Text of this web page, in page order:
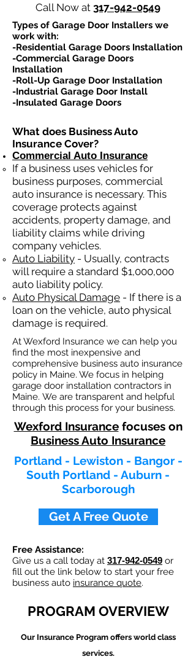
Call Now at 317-942-0549
Types of Garage Door Installers we
work with:​
-Residential Garage Doors Installation
-Commercial Garage Doors
Installation
-Roll-Up Garage Door Installation
-Industrial Garage Door Install
-Insulated Garage Doors
What does Business Auto
Insurance Cover?
Commercial Auto Insurance
If a business uses vehicles for
business purposes, commercial
auto insurance is necessary. This
coverage protects against
accidents, property damage, and
liability claims while driving
company vehicles.
Auto Liability - Usually, contracts
will require a standard $1,000,000
auto liability policy.
Auto Physical Damage - If there is a
loan on the vehicle, auto physical
damage is required.
At Wexford Insurance we can help you
find the most inexpensive and
comprehensive business auto insurance
policy in Maine. We focus in helping
garage door installation contractors in
Maine. We are transparent and helpful
through this process for your business.
Wexford Insurancefocuses on
Business Auto Insurance
Portland - Lewiston - Bangor -
South Portland - Auburn -
Scarborough
Get A Free Quote
Free Assistance:
Give us a call today at 317-942-0549 or
fill out the link below to start your free
business auto insurance quote.
PROGRAM OVERVIEW
Our Insurance Program offers world class
services.